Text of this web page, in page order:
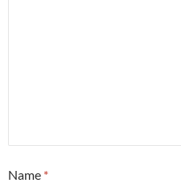
Name *